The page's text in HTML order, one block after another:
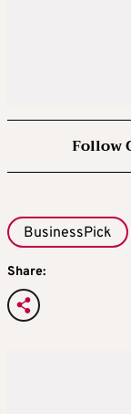
Follow
BusinessPick
Share: